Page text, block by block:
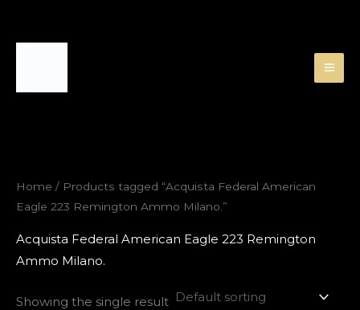
Home / Products tagged “Acquista Federal American
Eagle 223 Remington Ammo Milano.”
Acquista Federal American Eagle 223 Remington
Ammo Milano.
Showing the single result